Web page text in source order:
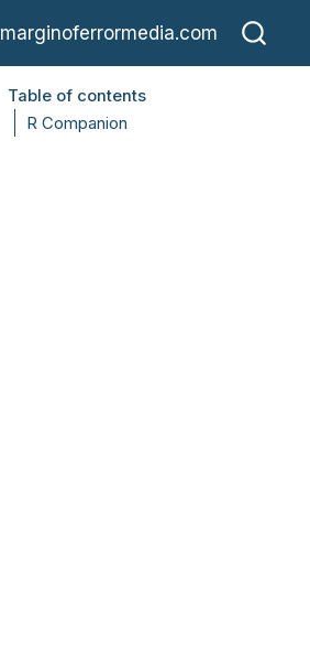
marginoferrormedia.com
Table of contents
R Companion